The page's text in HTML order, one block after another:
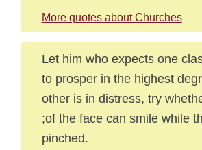
More quotes about Churches
Let him who expects one
to prosper in the highest
other is in distress, try
;of the face can smile while
pinched.